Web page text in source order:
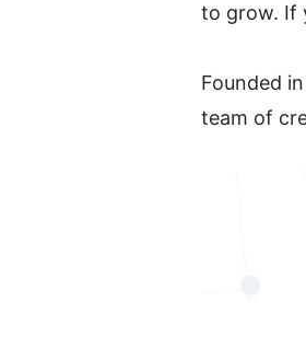
to grow. If
Founded
team of